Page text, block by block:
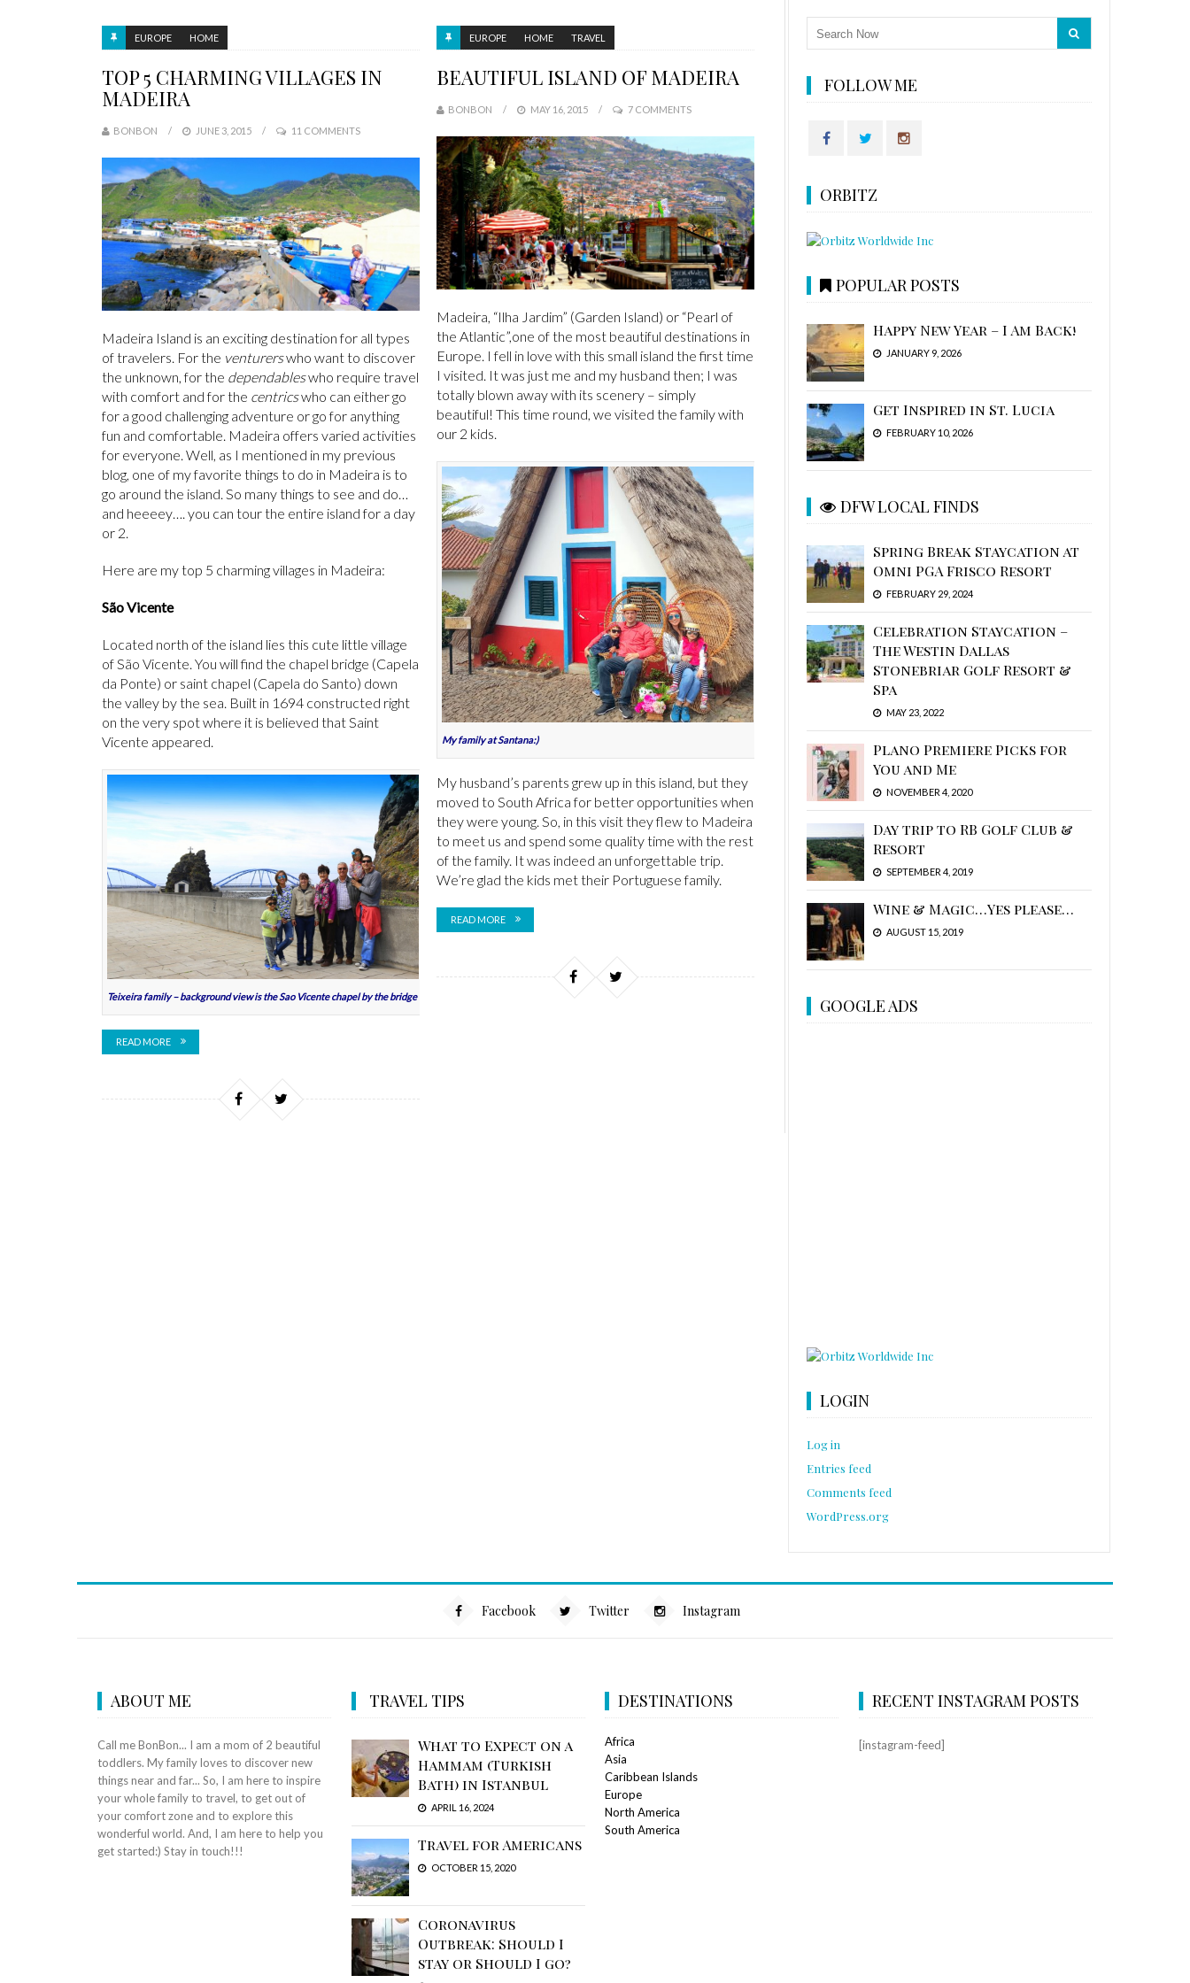
EUROPE HOME
TOP 5 CHARMING VILLAGES IN
MADEIRA
BONBON JUNE 3, 2015 11 COMMENTS
Madeira Island is an exciting destination for all types
of travelers. For the venturerswho want to discover
the unknown, for the dependableswho require travel
with comfort and for the centricswho can either go
for a good challenging adventure or go for anything
fun and comfortable. Madeira offers varied activities
for everyone. Well, as I mentioned in my previous
blog, one of my favorite things to do in Madeira is to
go around the island. So many things to see and do…
and heeeey…. you can tour the entire island for a day
or 2.
Here are my top 5 charming villages in Madeira:
São Vicente
Located north of the island lies this cute little village
of São Vicente. You will find the chapel bridge (Capela
da Ponte) or saint chapel (Capela do Santo) down
the valley by the sea. Built in 1694 constructed right
on the very spot where it is believed that Saint
Vicente appeared.
Teixeira family – background view is the Sao Vicente chapel by the bridge
READ MORE
EUROPE HOME TRAVEL
BEAUTIFUL ISLAND OF MADEIRA
BONBON MAY 16, 2015 7 COMMENTS
Madeira, “Ilha Jardim” (Garden Island) or “Pearl of
the Atlantic”,one of the most beautiful destinations in
Europe. I fell in love with this small island the first time
I visited. It was just me and my husband then; I was
totally blown away with its scenery – simply
beautiful! This time round, we visited the family with
our 2 kids.
My family at Santana:)
My husband’s parents grew up in this island, but they
moved to South Africa for better opportunities when
they were young. So, in this visit they flew to Madeira
to meet us and spend some quality time with the rest
of the family. It was indeed an unforgettable trip.
We’re glad the kids met their Portuguese family.
READ MORE
FOLLOW ME
ORBITZ
POPULAR POSTS
Happy New Year – I Am Back!
JANUARY 9, 2026
Get Inspired in St. Lucia
FEBRUARY 10, 2026
DFW LOCAL FINDS
Spring Break Staycation at
Omni PGA Frisco Resort
FEBRUARY 29, 2024
Celebration Staycation –
The Westin Dallas
Stonebriar Golf Resort &
Spa
MAY 23, 2022
Plano Premiere Picks for
You and Me
NOVEMBER 4, 2020
Day trip to RB Golf Club &
Resort
SEPTEMBER 4, 2019
Wine & Magic…Yes please…
AUGUST 15, 2019
GOOGLE ADS
LOGIN
Log in
Entries feed
Comments feed
WordPress.org
Facebook Twitter Instagram
ABOUT ME
Call me BonBon... I am a mom of 2 beautiful
toddlers. My family loves to discover new
things near and far... So, I am here to inspire
your whole family to travel, to get out of
your comfort zone and to explore this
wonderful world. And, I am here to help you
get started:) Stay in touch!!!
TRAVEL TIPS
What to Expect on a
Hammam (Turkish
Bath) in Istanbul
APRIL 16, 2024
Travel for Americans
OCTOBER 15, 2020
Coronavirus
Outbreak: Should I
stay or Should I go?
DESTINATIONS
Africa
Asia
Caribbean Islands
Europe
North America
South America
RECENT INSTAGRAM POSTS
[instagram-feed]